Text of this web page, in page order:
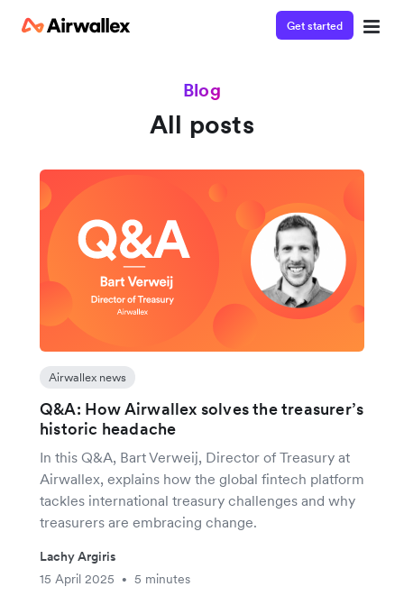
Get started
Blog
All posts
Airwallex news
Q&A: How Airwallex solves the treasurer’s
historic headache
In this Q&A, Bart Verweij, Director of Treasury at
Airwallex, explains how the global fintech platform
tackles international treasury challenges and why
treasurers are embracing change.
Lachy Argiris
15 April 2025
• 5 minutes